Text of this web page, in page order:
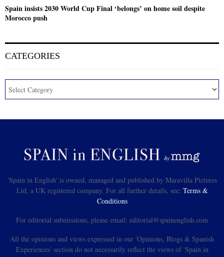
Spain insists 2030 World Cup Final ‘belongs’ on home soil despite
Morocco push
CATEGORIES
'Spain in English' is owned, managed and published by Maravilla Pictures
Ltd, a UK registered company. For all further details, see: Terms &
Conditions
For editorial submissions, please email: editorial@spainenglish.com
All the opinions and views expressed in our 'Opinions, Blogs & Spanish
Experiences' section do not necessarily reflect the views of 'Spain in